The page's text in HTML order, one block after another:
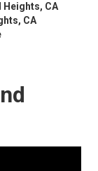
Heights, CA
CA